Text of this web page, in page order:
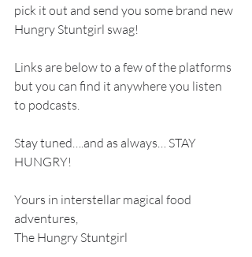
pick it out and send you some brand new
Hungry Stuntgirl swag!
Links are below to a few of the platforms
but you can find it anywhere you listen
to podcasts.
Stay tuned….and as always… STAY
HUNGRY!
Yours in interstellar magical food
adventures,
The Hungry Stuntgirl